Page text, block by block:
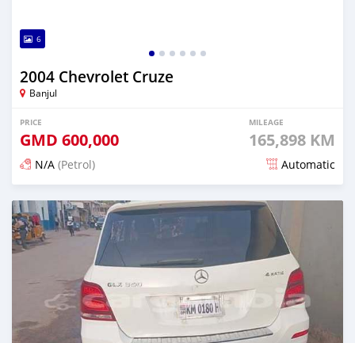
6
2004 Chevrolet Cruze
Banjul
PRICE
GMD 600,000
MILEAGE
165,898 KM
N/A (Petrol) Automatic
Posted 23 days ago